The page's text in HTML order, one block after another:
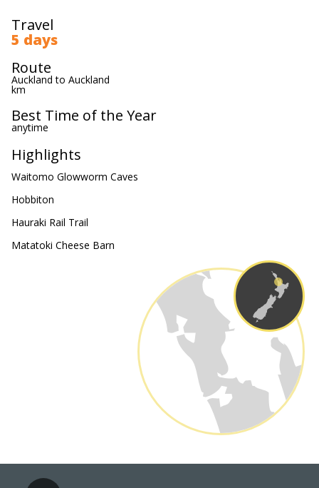
Travel
5 days
Route
Auckland to Auckland
km
Best Time of the Year
anytime
Highlights
Waitomo Glowworm Caves
Hobbiton
Hauraki Rail Trail
Matatoki Cheese Barn